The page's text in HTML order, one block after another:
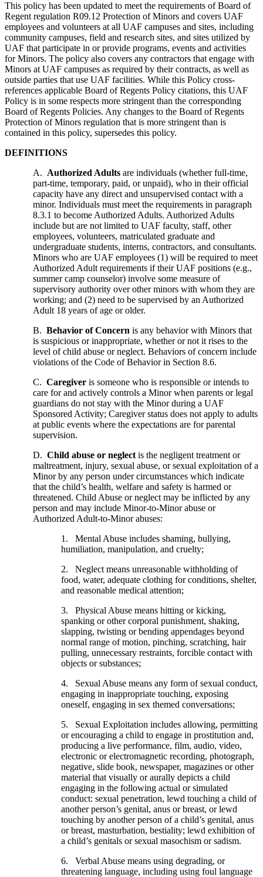
This policy has been updated to meet the requirements of Board of
Regent regulation R09.12 Protection of Minors and covers UAF
employees and volunteers at all UAF campuses and sites, including
community campuses, field and research sites, and sites utilized by
UAF that participate in or provide programs, events and activities
for Minors. The policy also covers any contractors that engage with
Minors at UAF campuses as required by their contracts, as well as
outside parties that use UAF facilities. While this Policy cross-
references applicable Board of Regents Policy citations, this UAF
Policy is in some respects more stringent than the corresponding
Board of Regents Policies. Any changes to the Board of Regents
Protection of Minors regulation that is more stringent than is
contained in this policy, supersedes this policy.
DEFINITIONS
A. Authorized Adults are individuals (whether full-time,
part-time, temporary, paid, or unpaid), who in their official
capacity have any direct and unsupervised contact with a
minor. Individuals must meet the requirements in paragraph
8.3.1 to become Authorized Adults. Authorized Adults
include but are not limited to UAF faculty, staff, other
employees, volunteers, matriculated graduate and
undergraduate students, interns, contractors, and consultants.
Minors who are UAF employees (1) will be required to meet
Authorized Adult requirements if their UAF positions (e.g.,
summer camp counselor) involve some measure of
supervisory authority over other minors with whom they are
working; and (2) need to be supervised by an Authorized
Adult 18 years of age or older.
B. Behavior of Concern is any behavior with Minors that
is suspicious or inappropriate, whether or not it rises to the
level of child abuse or neglect. Behaviors of concern include
violations of the Code of Behavior in Section 8.6.
C. Caregiver is someone who is responsible or intends to
care for and actively controls a Minor when parents or legal
guardians do not stay with the Minor during a UAF
Sponsored Activity; Caregiver status does not apply to adults
at public events where the expectations are for parental
supervision.
D. Child abuse or neglect is the negligent treatment or
maltreatment, injury, sexual abuse, or sexual exploitation of a
Minor by any person under circumstances which indicate
that the child’s health, welfare and safety is harmed or
threatened. Child Abuse or neglect may be inflicted by any
person and may include Minor-to-Minor abuse or
Authorized Adult-to-Minor abuses:
1. Mental Abuse includes shaming, bullying,
humiliation, manipulation, and cruelty;
2. Neglect means unreasonable withholding of
food, water, adequate clothing for conditions, shelter,
and reasonable medical attention;
3. Physical Abuse means hitting or kicking,
spanking or other corporal punishment, shaking,
slapping, twisting or bending appendages beyond
normal range of motion, pinching, scratching, hair
pulling, unnecessary restraints, forcible contact with
objects or substances;
4. Sexual Abuse means any form of sexual conduct,
engaging in inappropriate touching, exposing
oneself, engaging in sex themed conversations;
5. Sexual Exploitation includes allowing, permitting
or encouraging a child to engage in prostitution and,
producing a live performance, film, audio, video,
electronic or electromagnetic recording, photograph,
negative, slide book, newspaper, magazines or other
material that visually or aurally depicts a child
engaging in the following actual or simulated
conduct: sexual penetration, lewd touching a child of
another person’s genital, anus or breast, or lewd
touching by another person of a child’s genital, anus
or breast, masturbation, bestiality; lewd exhibition of
a child’s genitals or sexual masochism or sadism.
6. Verbal Abuse means using degrading, or
threatening language, including using foul language